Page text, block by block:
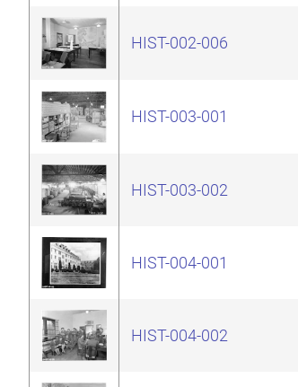
HIST-002-006
HIST-003-001
HIST-003-002
HIST-004-001
HIST-004-002